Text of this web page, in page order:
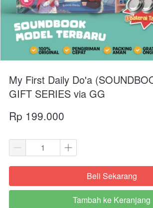
My First Daily Do'a
GIFT SERIES via GG
Rp 199.000
`Beli Sekarang
`
Tambah ke Keranjang